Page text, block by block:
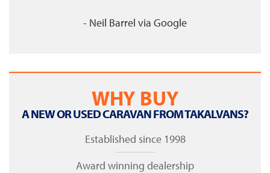
- Neil Barrel via Google
WHY BUY
A NEW OR USED CARAVAN FROM TAKALVANS?
Established since 1998
Award winning dealership